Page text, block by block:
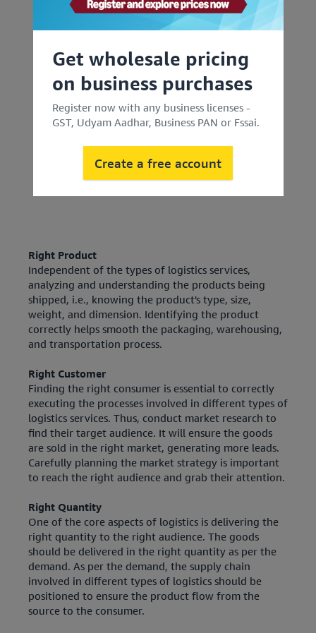
Get wholesale pricing
on business purchases
Register now with any business licenses -
GST, Udyam Aadhar, Business PAN or Fssai.
Create a free account
Right Product
Independent of the types of logistics services,
analyzing and understanding the products being
shipped, i.e., knowing the product's type, size,
weight, and dimension. Identifying the product
correctly helps smooth the packaging, warehousing,
and transportation process.
Right Customer
Finding the right consumer is essential to correctly
executing the processes involved in different types of
logistics services. Thus, conduct market research to
find their target audience. It will ensure the goods
are sold in the right market, generating more leads.
Carefully planning the market strategy is important
to reach the right audience and grab their attention.
Right Quantity
One of the core aspects of logistics is delivering the
right quantity to the right audience. The goods
should be delivered in the right quantity as per the
demand. As per the demand, the supply chain
involved in different types of logistics should be
positioned to ensure the product flow from the
source to the consumer.